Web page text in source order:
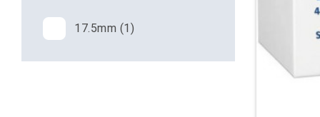
17.5mm (1)